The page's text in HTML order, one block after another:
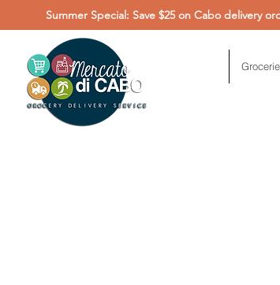
Summer Special: Save $25 on Cabo delivery